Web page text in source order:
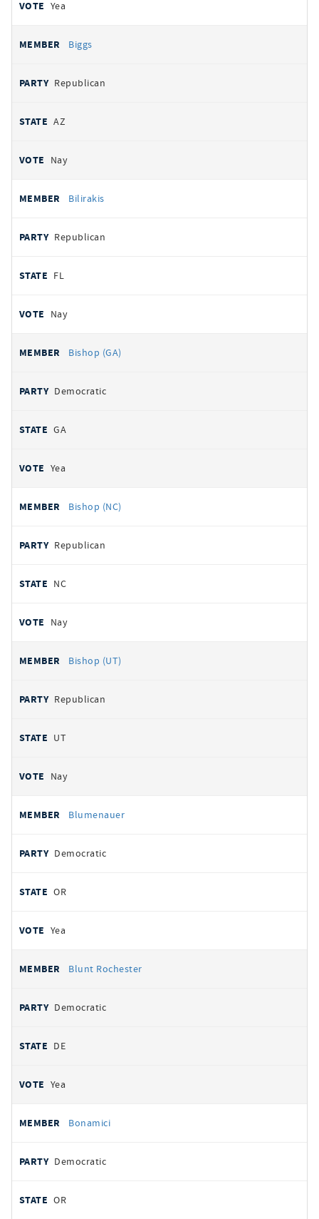
Yea
Biggs
Republican
AZ
Nay
Bilirakis
Republican
FL
Nay
Bishop (GA)
Democratic
GA
Yea
Bishop (NC)
Republican
NC
Nay
Bishop (UT)
Republican
UT
Nay
Blumenauer
Democratic
OR
Yea
Blunt Rochester
Democratic
DE
Yea
Bonamici
Democratic
OR